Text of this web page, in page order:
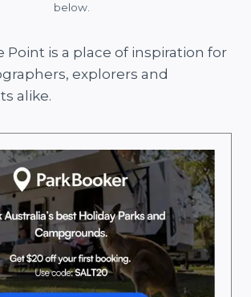
below.
Point is a place of inspiration for
explorers and
alike.